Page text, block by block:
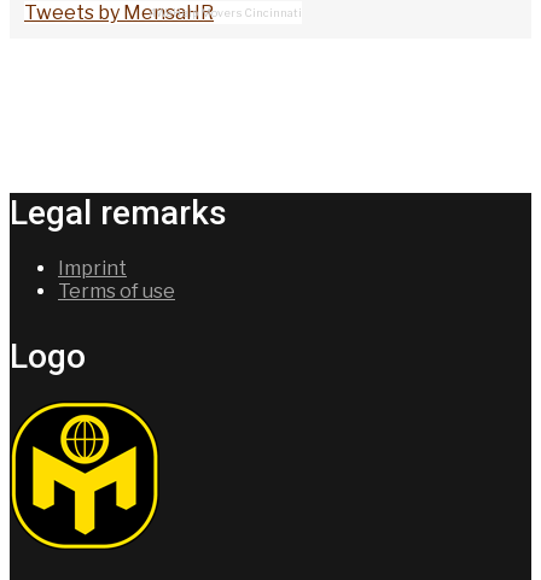
Tweets by MensaHR4WeHelp Movers Cincinnati
Legal remarks
Imprint
Terms of use
Logo